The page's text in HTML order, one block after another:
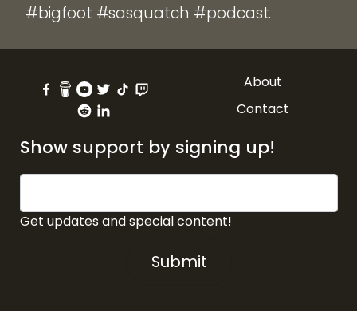
#bigfoot #sasquatch #podcast.
About
Contact
Show support by signing up!
Get updates and special content!
Submit